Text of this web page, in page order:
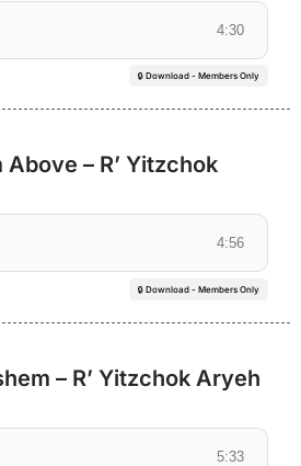
4:30
🔒 Download - Members Only
– R’ Yitzchok
4:56
🔒 Download - Members Only
– R’ Yitzchok Aryeh
5:33